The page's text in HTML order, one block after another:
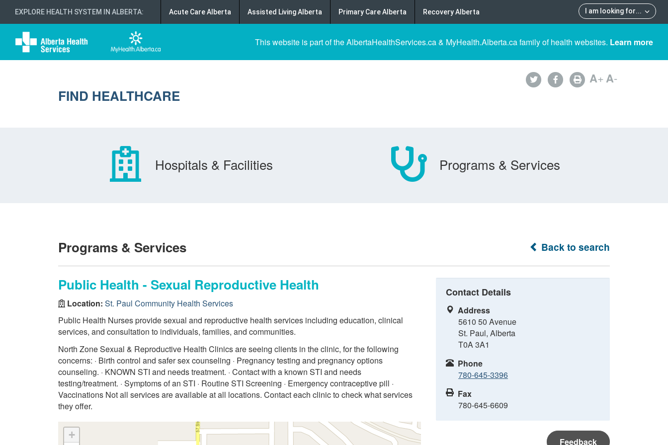
EXPLORE HEALTH SYSTEM IN ALBERTA: I am looking for...
Acute Care Alberta Assisted Living Alberta Primary Care Alberta Recovery Alberta
This website is part of the AlbertaHealthServices.ca & MyHealth.Alberta.ca family of health websites. Learn more
FIND HEALTHCARE
A+A-
Hospitals & Facilities Programs & Services
Back to search
Programs & Services
Public Health - Sexual Reproductive Health
Location: St. Paul Community Health Services
Public Health Nurses provide sexual and reproductive health services including education, clinical
services, and consultation to individuals, families, and communities.
North Zone Sexual & Reproductive Health Clinics are seeing clients in the clinic, for the following
concerns: · Birth control and safer sex counseling · Pregnancy testing and pregnancy options
counseling. · KNOWN STI and needs treatment. · Contact with a known STI and needs
testing/treatment. · Symptoms of an STI · Routine STI Screening · Emergency contraceptive pill ·
Vaccinations Not all services are available at all locations. Contact each clinic to check what services
they offer.
+
Contact Details
Address
5610 50 Avenue
St. Paul, Alberta
T0A 3A1
Phone
780-645-3396
Fax
780-645-6609
Feedback